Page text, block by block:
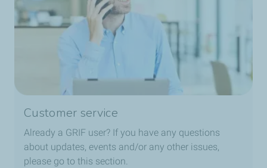
Customer service
Already a GRIF user? If you have any questions
about updates, events and/or any other issues,
please go to this section.